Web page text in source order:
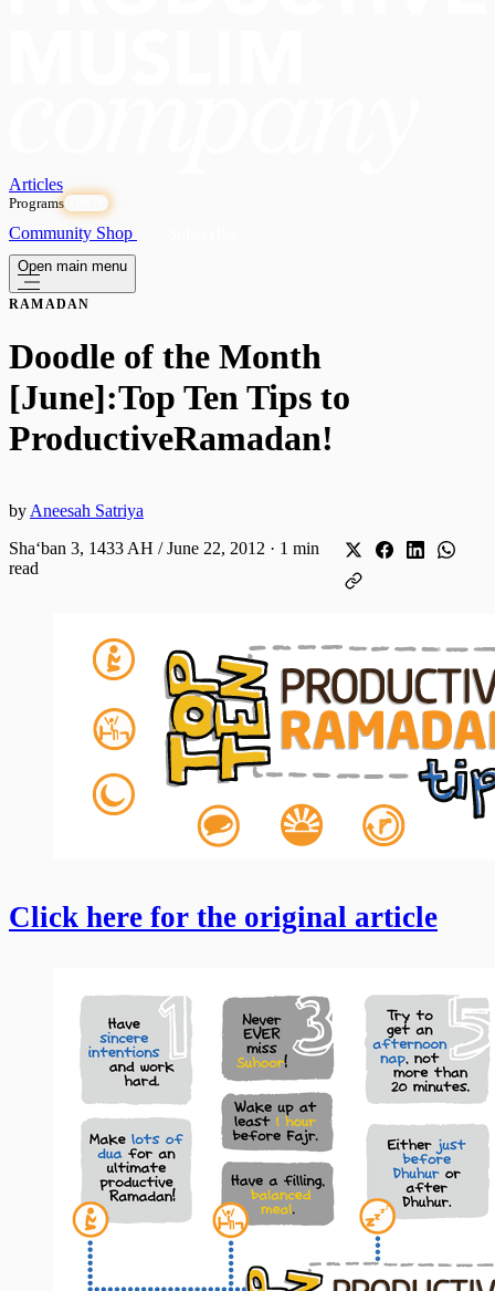
Articles
Programs
Community Shop
Open main menu
RAMADAN
Doodle of the Month
[June]:Top Ten Tips to
ProductiveRamadan!
by Aneesah Satriya
Shaʻban 3, 1433 AH / June 22, 2012 · 1 min
read
Click here for the original article